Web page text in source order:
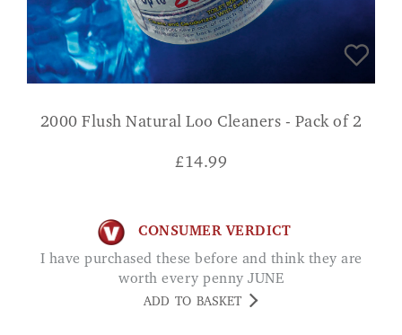
2000 Flush Natural Loo Cleaners - Pack of 2
£14.99
CONSUMER VERDICT
I have purchased these before and think they are
worth every penny JUNE
ADD TO BASKET